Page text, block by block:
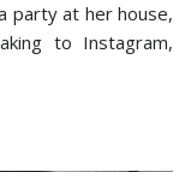
party at her house,
to Instagram,